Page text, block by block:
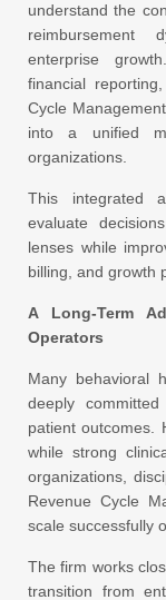
understand the
reimbursement
enterprise
financial
Cycle
into a unified
organizations.
This integrated
evaluate
lenses while
billing, and growth
A Long-Term
Operators
Many behavioral
deeply
patient outcomes.
while strong
organizations,
Revenue Cycle
scale successfully
The firm works
transition from